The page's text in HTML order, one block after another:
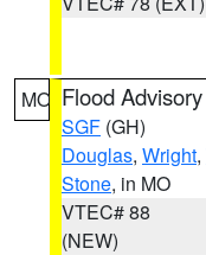
MO Flood Advisory
SGF (GH)
Douglas, Wright,
Stone, in MO
VTEC# 88
(NEW)